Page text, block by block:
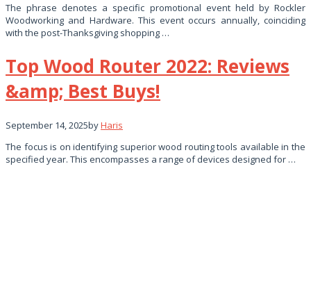
The phrase denotes a specific promotional event held by Rockler
Woodworking and Hardware. This event occurs annually, coinciding
with the post-Thanksgiving shopping …
Top Wood Router 2022: Reviews
&amp; Best Buys!
September 14, 2025byHaris
The focus is on identifying superior wood routing tools available in the
specified year. This encompasses a range of devices designed for …